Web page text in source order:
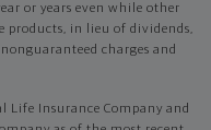
or years even while other
products, in lieu of dividends,
charges and
Life Insurance Company and